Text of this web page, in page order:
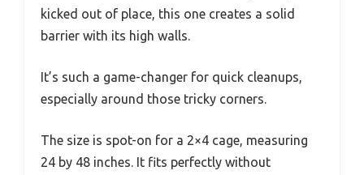
kicked out of place, this one creates a solid
barrier with its high walls.
It’s such a game-changer for quick cleanups,
especially around those tricky corners.
The size is spot-on for a 2×4 cage, measuring
24 by 48 inches. It fits perfectly without